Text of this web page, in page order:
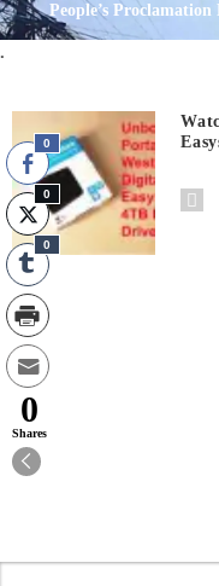
People’s
.
0
0
0
0
Shares